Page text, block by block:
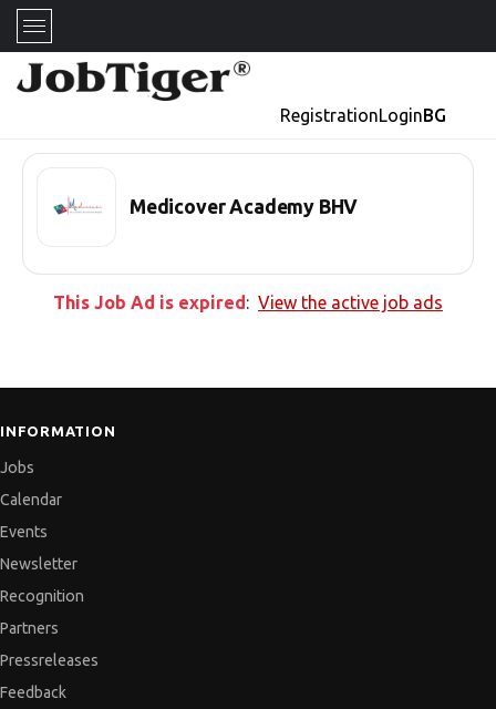
RegistrationLoginBG
Medicover Academy BHV
This Job Ad is expired: View the active job ads
INFORMATION
Jobs
Calendar
Events
Newsletter
Recognition
Partners
Pressreleases
Feedback